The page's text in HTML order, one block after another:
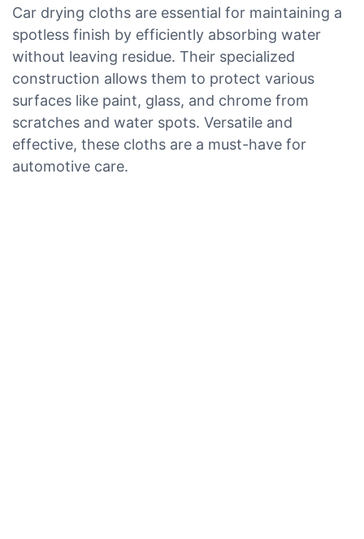
Car drying cloths are essential for maintaining a
spotless finish by efficiently absorbing water
without leaving residue. Their specialized
construction allows them to protect various
surfaces like paint, glass, and chrome from
scratches and water spots. Versatile and
effective, these cloths are a must-have for
automotive care.